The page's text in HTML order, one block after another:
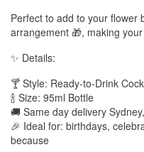
Perfect to add to your flower
arrangement 🎁, making
✨ Details:
🍸 Style: Ready-to-Drink
🍾 Size: 95ml Bottle
🚚 Same day delivery
🎉 Ideal for: birthdays,
because